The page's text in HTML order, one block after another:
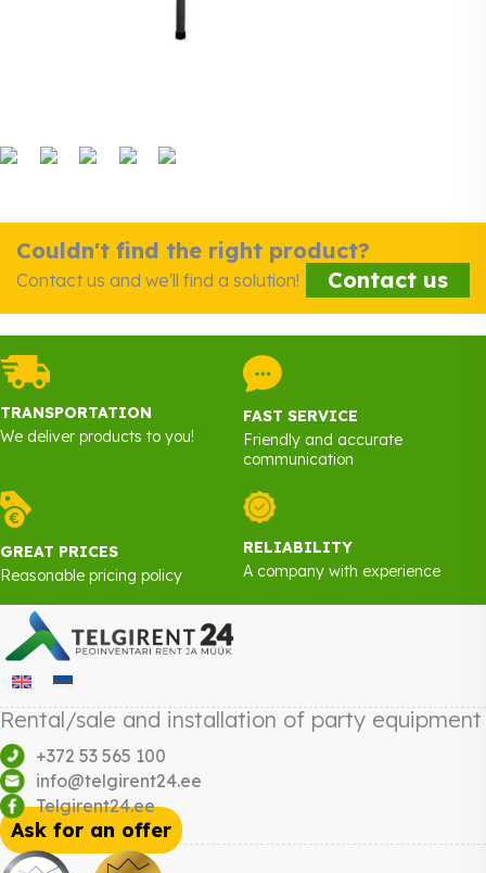
Couldn't find the right product?
Contact us and we'll find a solution! Contact us
TRANSPORTATION
We deliver products to you!
FAST SERVICE
Friendly and accurate
communication
GREAT PRICES
Reasonable pricing policy
RELIABILITY
A company with experience
Rental/sale and installation of party equipment
+372 53 565 100
info@telgirent24.ee
Telgirent24.ee
Ask for an offer